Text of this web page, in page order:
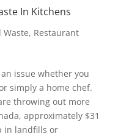
In Kitchens
Waste, Restaurant
issue whether you
simply a home chef.
throwing out more
approximately $31
in landfills or